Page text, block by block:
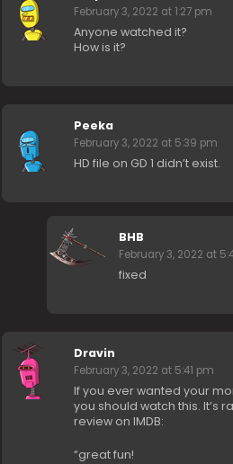
February 3, 2022 at 1:27 pm
Anyone watched it?
How is it?
Peeka
February 3, 2022 at 5:39 pm
HD file on GD 1 didn’t exist.
BHB
February 3, 2022 at
fixed
Dravin
February 3, 2022 at 5:41 pm
If you ever wanted your
you should watch this. It’s
review on IMDB:
“great fun!